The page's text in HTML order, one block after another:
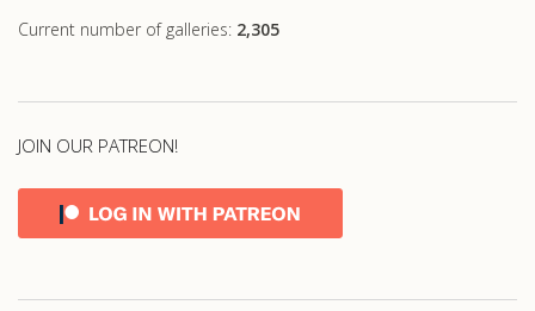
Current number of galleries: 2,305
JOIN OUR PATREON!